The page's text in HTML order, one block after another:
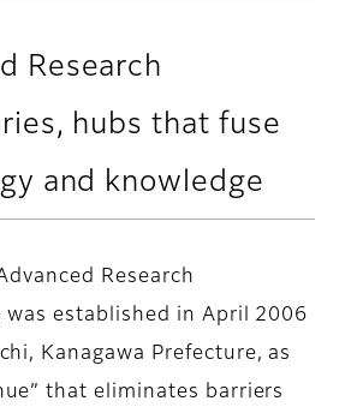
Research
hubs that fuse
and knowledge
Research
was established in April 2006
Kanagawa Prefecture, as
that eliminates barriers